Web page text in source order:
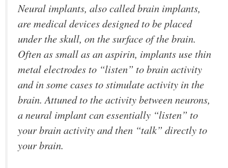
Neural implants, also called brain implants,
are medical devices designed to be placed
under the skull, on the surface of the brain.
Often as small as an aspirin, implants use thin
metal electrodes to “listen” to brain activity
and in some cases to stimulate activity in the
brain. Attuned to the activity between neurons,
a neural implant can essentially “listen” to
your brain activity and then “talk” directly to
your brain.